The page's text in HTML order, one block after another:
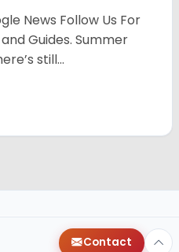
News Follow Us For
Guides. Summer
still…
Contact